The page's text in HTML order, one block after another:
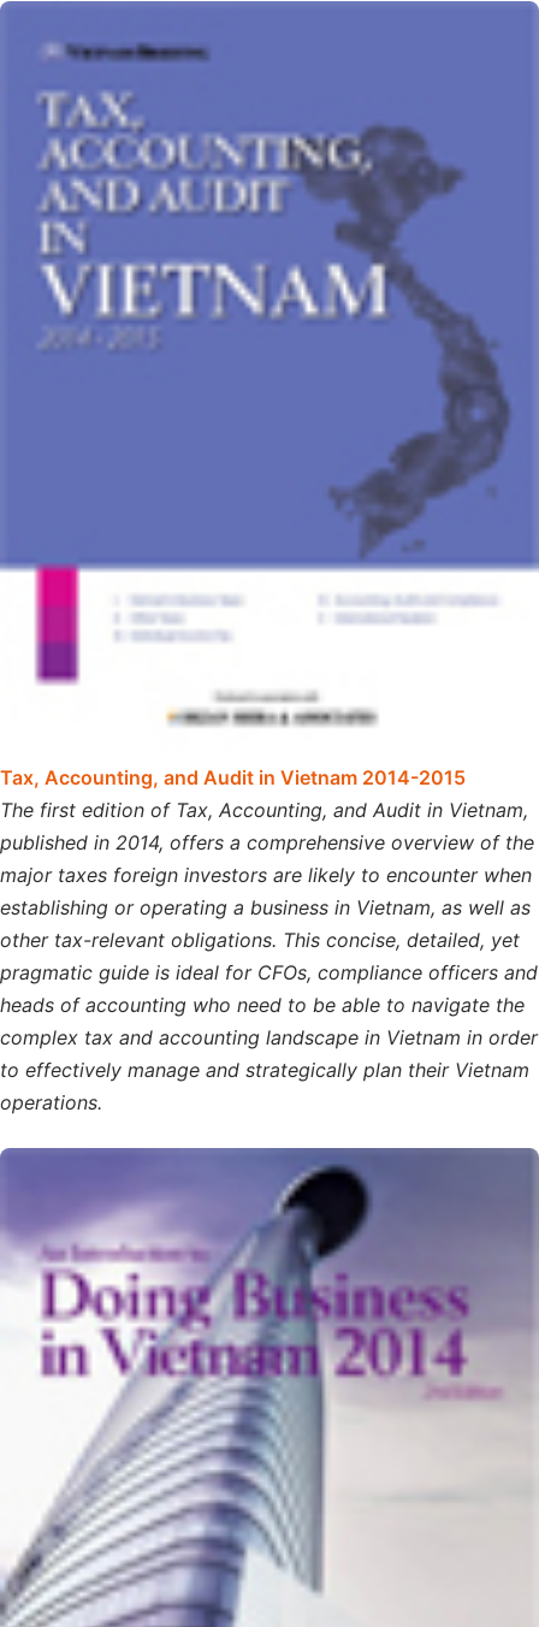
Tax, Accounting, and Audit in Vietnam 2014-2015
The first edition of Tax, Accounting, and Audit in Vietnam,
published in 2014, offers a comprehensive overview of the
major taxes foreign investors are likely to encounter when
establishing or operating a business in Vietnam, as well as
other tax-relevant obligations. This concise, detailed, yet
pragmatic guide is ideal for CFOs, compliance officers and
heads of accounting who need to be able to navigate the
complex tax and accounting landscape in Vietnam in order
to effectively manage and strategically plan their Vietnam
operations.